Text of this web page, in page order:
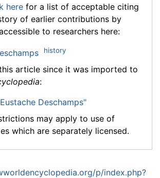
here for a list of acceptable citing
of earlier contributions by
to researchers here:
history
article since it was imported to
:
Deschamps"
may apply to use of
which are separately licensed.
p/index.php?